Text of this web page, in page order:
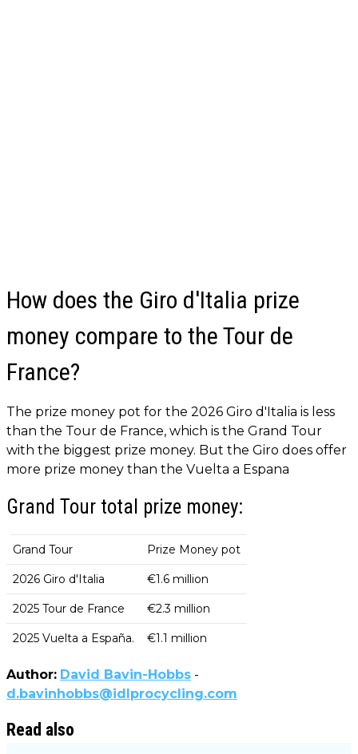
How does the Giro d'Italia prize
money compare to the Tour de
France?
The prize money pot for the 2026 Giro d'Italia is less
than the Tour de France, which is the Grand Tour
with the biggest prize money. But the Giro does offer
more prize money than the Vuelta a Espana
Grand Tour total prize money:
Grand Tour Prize Money pot
2026 Giro d'Italia €1.6 million
2025 Tour de France €2.3 million
2025 Vuelta a España. €1.1 million
Author: David Bavin-Hobbs -
d.bavinhobbs@idlprocycling.com
Read also